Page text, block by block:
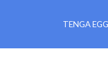
TENGA EGG